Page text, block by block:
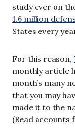
study ever on
1.6 million
States every
For this reason,
monthly article
month’s many
that you may
made it to the
(Read accounts